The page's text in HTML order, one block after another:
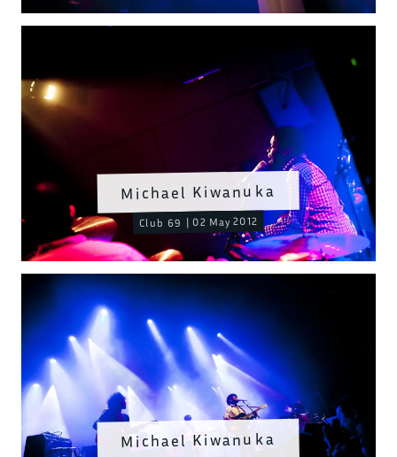
Michael Kiwanuka
Michael Kiwanuka
Club 69 | 02 May 2012